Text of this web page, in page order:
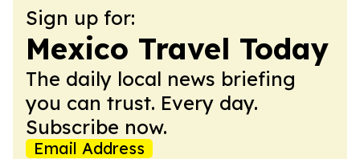
Sign up for:
Mexico Travel Today
The daily local news briefing
you can trust. Every day.
Subscribe now.
Email Address